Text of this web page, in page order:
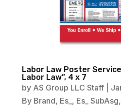
Labor Law Poster
Labor Law”, 4 x 7
by AS Group LLC Staff|
By Brand, Es_ , Es_ SubAsg,